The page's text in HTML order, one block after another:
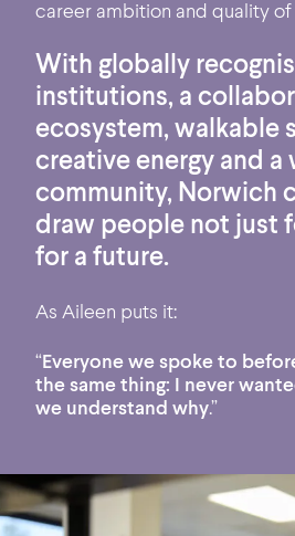
career ambition and quality
With globally
institutions, a
ecosystem, walkable
creative energy and a
community, Norwich
draw people not just
for a future.
As Aileen puts it:
“ Everyone we spoke to
the same thing: I never
we understand why.”